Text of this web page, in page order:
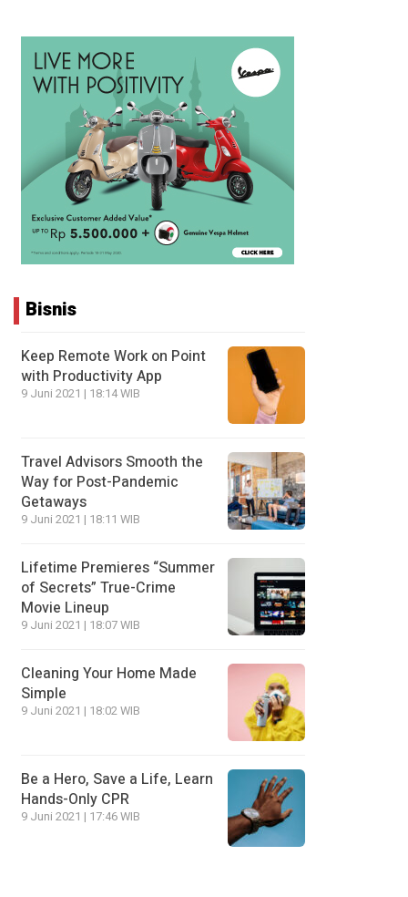
Bisnis
Keep Remote Work on Point
with Productivity App
9 Juni 2021 | 18:14 WIB
Travel Advisors Smooth the
Way for Post-Pandemic
Getaways
9 Juni 2021 | 18:11 WIB
Lifetime Premieres “Summer
of Secrets” True-Crime
Movie Lineup
9 Juni 2021 | 18:07 WIB
Cleaning Your Home Made
Simple
9 Juni 2021 | 18:02 WIB
Be a Hero, Save a Life, Learn
Hands-Only CPR
9 Juni 2021 | 17:46 WIB